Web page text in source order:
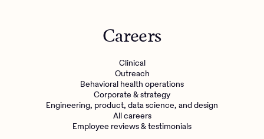
Careers
Clinical
Outreach
Behavioral health operations
Corporate & strategy
Engineering, product, data science, and design
All careers
Employee reviews & testimonials